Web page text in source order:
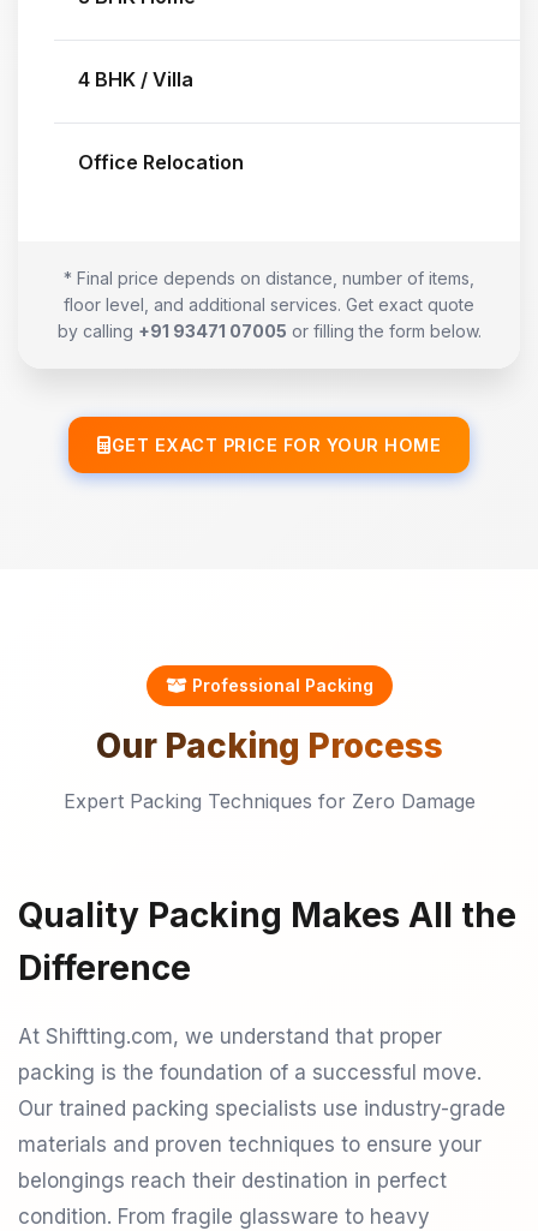
4 BHK / Villa
Office Relocation
* Final price depends on distance, number of items,
floor level, and additional services. Get exact quote
by calling +91 93471 07005 or filling the form below.
GET EXACT PRICE FOR YOUR HOME
Professional Packing
Our Packing Process
Expert Packing Techniques for Zero Damage
Quality Packing Makes All the
Difference
At Shiftting.com, we understand that proper
packing is the foundation of a successful move.
Our trained packing specialists use industry-grade
materials and proven techniques to ensure your
belongings reach their destination in perfect
condition. From fragile glassware to heavy